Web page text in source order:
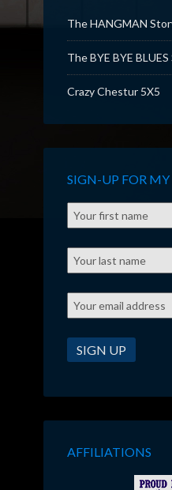
The HANGMAN
The BYE BYE
Crazy Chestur 5X5
SIGN-UP FOR
AFFILIATIONS